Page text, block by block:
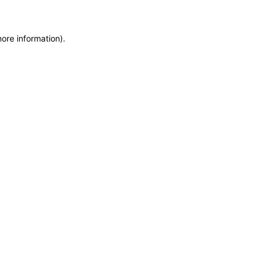
information).